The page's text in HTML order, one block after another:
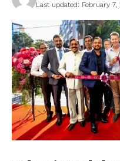
Last updated: February 7,